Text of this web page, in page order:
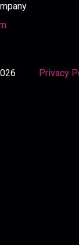
2026 Privacy